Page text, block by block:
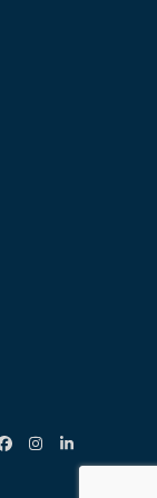
Facebook
Instagram
LinkedIn